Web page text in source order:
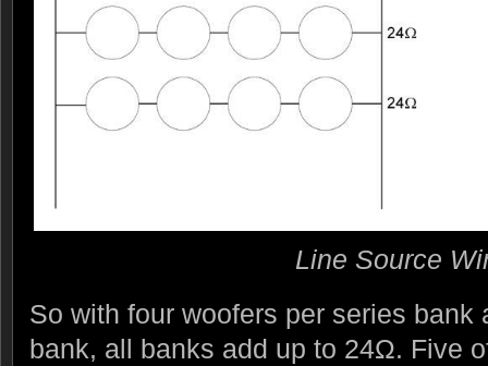
Line Source
So with four woofers per series bank
bank, all banks add up to 24Ω. Five